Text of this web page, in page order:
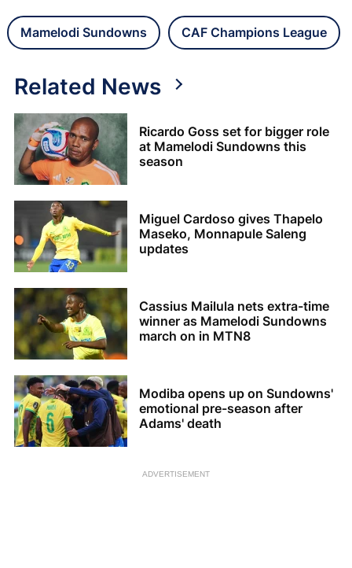
Mamelodi Sundowns CAF Champions League
Related News
Ricardo Goss set for bigger role
at Mamelodi Sundowns this
season
Miguel Cardoso gives Thapelo
Maseko, Monnapule Saleng
updates
Cassius Mailula nets extra-time
winner as Mamelodi Sundowns
march on in MTN8
Modiba opens up on Sundowns'
emotional pre-season after
Adams' death
ADVERTISEMENT